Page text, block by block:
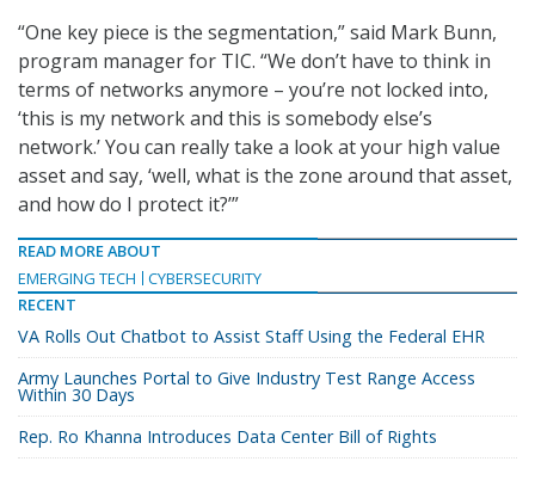
“One key piece is the segmentation,” said Mark Bunn,
program manager for TIC. “We don’t have to think in
terms of networks anymore – you’re not locked into,
‘this is my network and this is somebody else’s
network.’ You can really take a look at your high value
asset and say, ‘well, what is the zone around that asset,
and how do I protect it?’”
READ MORE ABOUT
EMERGING TECH
CYBERSECURITY
RECENT
VA Rolls Out Chatbot to Assist Staff Using the Federal EHR
Army Launches Portal to Give Industry Test Range Access
Within 30 Days
Rep. Ro Khanna Introduces Data Center Bill of Rights